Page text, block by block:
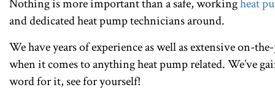
Nothing is more important than a safe, workingheat
and dedicated heat pump technicians around.
We have years of experience as well as extensive on-
when it comes to anything heat pump related. We’ve
word for it, see for yourself!